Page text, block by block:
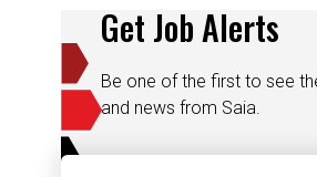
Get Job Alerts
Be one of the first to see
and news from Saia.